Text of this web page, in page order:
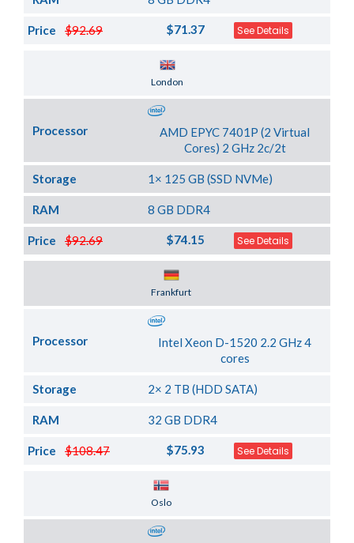
$92.69
Price $71.37 See Details
London
Processor
AMD EPYC 7401P (2 Virtual
Cores) 2 GHz 2c/2t
Storage 1× 125 GB (SSD NVMe)
RAM 8 GB DDR4
$92.69
Price $74.15 See Details
Frankfurt
Processor
Intel Xeon D-1520 2.2 GHz 4
cores
Storage 2× 2 TB (HDD SATA)
RAM 32 GB DDR4
$108.47
Price $75.93 See Details
Oslo